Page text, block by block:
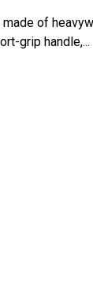
of
grip handle,...